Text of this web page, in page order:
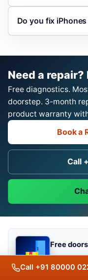
Do you fix
Need a
Free diagnostics.
doorstep. 3-month
product warranty
Book a
Call
Free
Call +91 80000